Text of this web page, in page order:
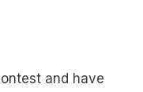
and have